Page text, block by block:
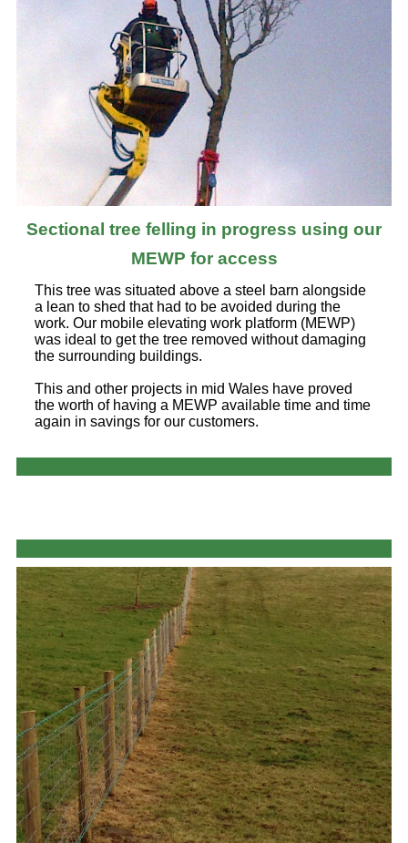
Sectional tree felling in progress using our
MEWP for access
This tree was situated above a steel barn alongside
a lean to shed that had to be avoided during the
work. Our mobile elevating work platform (MEWP)
was ideal to get the tree removed without damaging
the surrounding buildings.
This and other projects in mid Wales have proved
the worth of having a MEWP available time and time
again in savings for our customers.